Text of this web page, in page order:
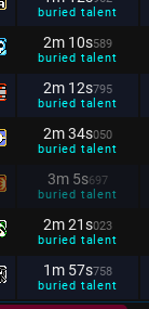
buried talent
2m 10s589
buried talent
2m 12s795
buried talent
2m 34s050
buried talent
3m 5s697
buried talent
2m 21s023
buried talent
1m 57s758
buried talent